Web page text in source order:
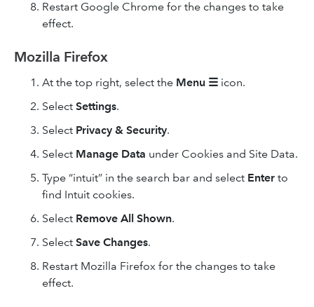
Restart Google Chrome for the changes to take
effect.
Mozilla Firefox
At the top right, select the Menu ☰ icon.
Select Settings.
Select Privacy & Security.
Select Manage Data under Cookies and Site Data.
Type “intuit” in the search bar and select Enter to
find Intuit cookies.
Select Remove All Shown.
Select Save Changes.
Restart Mozilla Firefox for the changes to take
effect.